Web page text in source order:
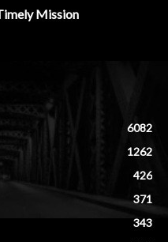
Mission
6082
1262
426
371
343